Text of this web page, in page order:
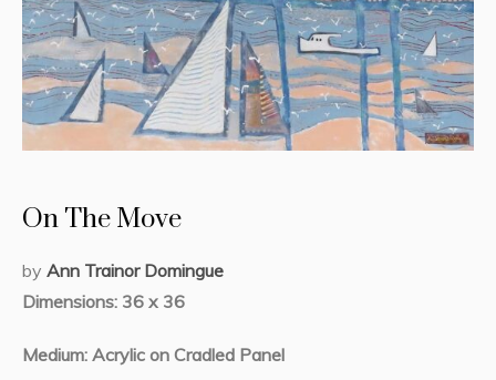
On The Move
by Ann Trainor Domingue
Dimensions: 36 x 36
Medium: Acrylic on Cradled Panel